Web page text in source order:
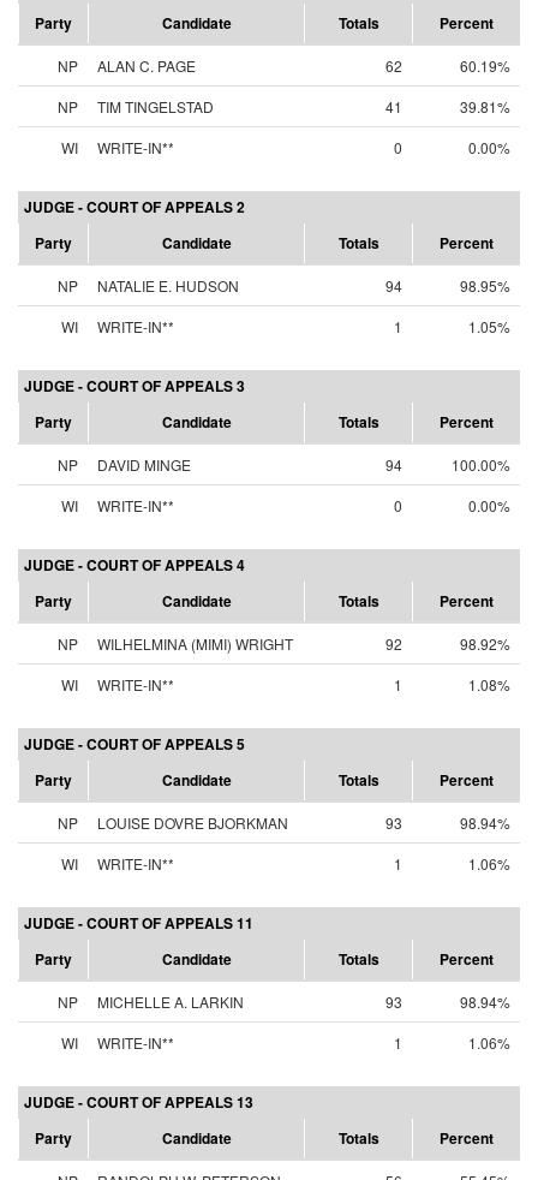
Party
Candidate Totals Percent
NP ALAN C. PAGE 62
60.19%
NP
TIM TINGELSTAD 41
39.81%
WI
WRITE-IN** 0 0.00%
JUDGE - COURT OF APPEALS 2
Party
Candidate Totals Percent
NP NATALIE E. HUDSON 94
98.95%
WI
WRITE-IN** 1 1.05%
JUDGE - COURT OF APPEALS 3
Party
Candidate Totals Percent
NP DAVID MINGE 94
100.00%
WI
WRITE-IN** 0 0.00%
JUDGE - COURT OF APPEALS 4
Party
Candidate Totals Percent
NP WILHELMINA (MIMI) WRIGHT 92
98.92%
WI
WRITE-IN** 1 1.08%
JUDGE - COURT OF APPEALS 5
Party
Candidate Totals Percent
NP LOUISE DOVRE BJORKMAN 93
98.94%
WI
WRITE-IN** 1 1.06%
JUDGE - COURT OF APPEALS 11
Party
Candidate Totals Percent
NP MICHELLE A. LARKIN 93
98.94%
WI
WRITE-IN** 1 1.06%
JUDGE - COURT OF APPEALS 13
Party
Candidate Totals Percent